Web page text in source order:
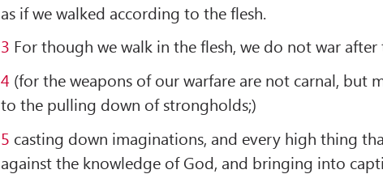
as if we walked according to the flesh.
3 For though we walk in the flesh, we do not war after
4 (for the weapons of our warfare are not carnal, but
to the pulling down of strongholds;)
5 casting down imaginations, and every high thing
against the knowledge of God, and bringing into